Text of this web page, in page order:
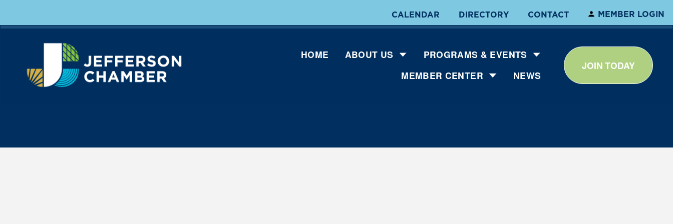
CALENDAR DIRECTORY CONTACT MEMBER LOGIN
HOME ABOUT US
PROGRAMS & EVENTS
MEMBER CENTER
NEWS
JOIN TODAY